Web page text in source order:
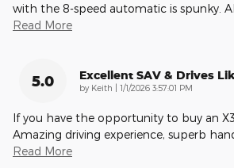
with the 8-speed automatic is spunky.
Read More
5.0 Excellent SAV & Drives
by Keith | on
1/1/2026 3:57:01 PM
If you have the opportunity to buy an
Amazing driving experience, superb
Read More